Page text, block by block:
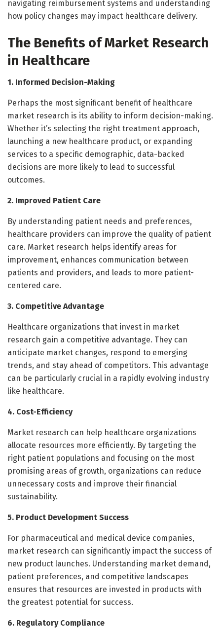
navigating reimbursement systems and understanding
how policy changes may impact healthcare delivery.
The Benefits of Market Research
in Healthcare
1. Informed Decision-Making
Perhaps the most significant benefit of healthcare
market research is its ability to inform decision-making.
Whether it’s selecting the right treatment approach,
launching a new healthcare product, or expanding
services to a specific demographic, data-backed
decisions are more likely to lead to successful
outcomes.
2. Improved Patient Care
By understanding patient needs and preferences,
healthcare providers can improve the quality of patient
care. Market research helps identify areas for
improvement, enhances communication between
patients and providers, and leads to more patient-
centered care.
3. Competitive Advantage
Healthcare organizations that invest in market
research gain a competitive advantage. They can
anticipate market changes, respond to emerging
trends, and stay ahead of competitors. This advantage
can be particularly crucial in a rapidly evolving industry
like healthcare.
4. Cost-Efficiency
Market research can help healthcare organizations
allocate resources more efficiently. By targeting the
right patient populations and focusing on the most
promising areas of growth, organizations can reduce
unnecessary costs and improve their financial
sustainability.
5. Product Development Success
For pharmaceutical and medical device companies,
market research can significantly impact the success of
new product launches. Understanding market demand,
patient preferences, and competitive landscapes
ensures that resources are invested in products with
the greatest potential for success.
6. Regulatory Compliance